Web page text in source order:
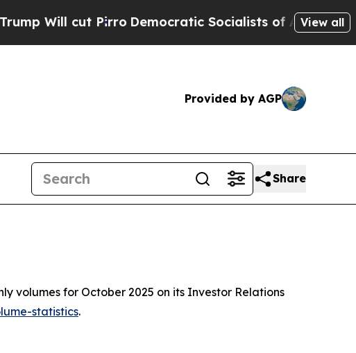
Will cut Pirro Democratic Socialists of AmericaView all
Provided by AGP
Share
volumes for October 2025 on its Investor Relations
statistics.